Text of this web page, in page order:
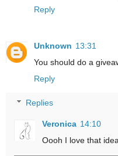
Reply
Unknown 13:31
You should do a
Reply
Replies
Veronica 14:10
Oooh I love that